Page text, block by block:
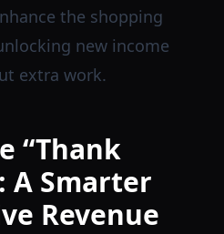
the shopping
new income
extra work.
“Thank
A Smarter
Revenue